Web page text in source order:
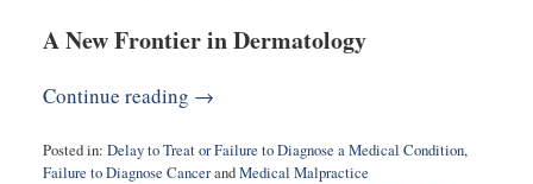
A New Frontier in Dermatology
Continue reading →
Posted in: Delay to Treat or Failure to Diagnose a Medical Condition,
Failure to Diagnose CancerandMedical Malpractice